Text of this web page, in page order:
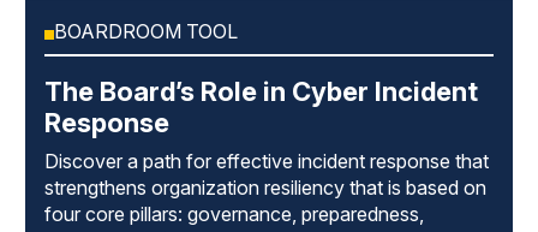
BOARDROOM TOOL
The Board’s Role in Cyber Incident
Response
Discover a path for effective incident response that
strengthens organization resiliency that is based on
four core pillars: governance, preparedness,